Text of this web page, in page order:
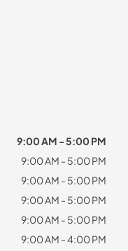
9:00 AM - 5:00 PM
9:00 AM - 5:00 PM
9:00 AM - 5:00 PM
9:00 AM - 5:00 PM
9:00 AM - 5:00 PM
9:00 AM - 4:00 PM